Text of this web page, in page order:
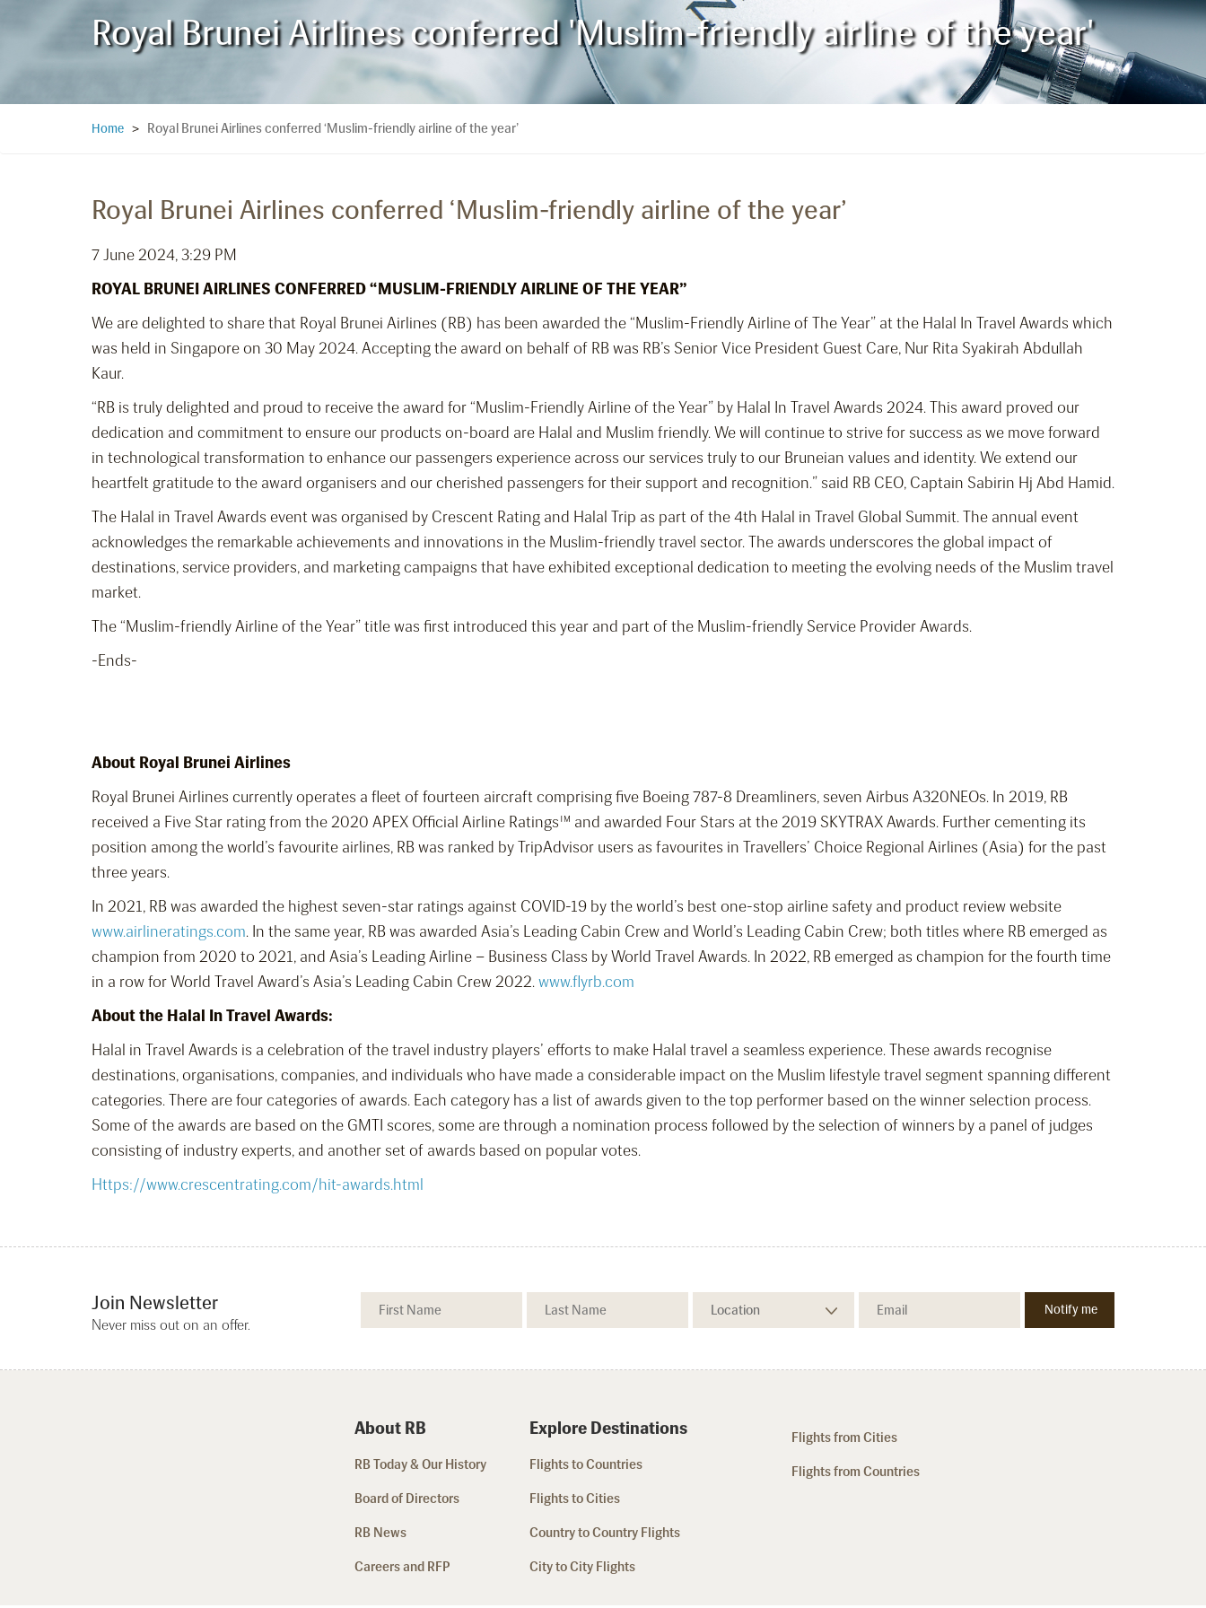
Royal Brunei Airlines conferred 'Muslim-friendly airline of the year'
Home > Royal Brunei Airlines conferred ‘Muslim-friendly airline of the year’
Royal Brunei Airlines conferred ‘Muslim-friendly airline of the year’
7 June 2024, 3:29 PM
ROYAL BRUNEI AIRLINES CONFERRED“MUSLIM-FRIENDLY AIRLINE OF THE YEAR”
We are delighted to share that Royal Brunei Airlines (RB) has been awarded the “Muslim-Friendly Airline of The Year” at the Halal In Travel Awards which
was held in Singapore on 30 May 2024. Accepting the award on behalf of RB was RB’s Senior Vice President Guest Care, Nur Rita Syakirah Abdullah
Kaur.
“RB is truly delighted and proud to receive the award for “Muslim-Friendly Airline of the Year” by Halal In Travel Awards 2024. This award proved our
dedication and commitment to ensure our products on-board are Halal and Muslim friendly. We will continue to strive for success as we move forward
in technological transformation to enhance our passengers experience across our services truly to our Bruneian values and identity. We extend our
heartfelt gratitude to the award organisers and our cherished passengers for their support and recognition.” said RB CEO, Captain Sabirin Hj Abd Hamid.
The Halal in Travel Awards event was organised by Crescent Rating and Halal Trip as part of the 4th Halal in Travel Global Summit. The annual event
acknowledges the remarkable achievements and innovations in the Muslim-friendly travel sector. The awards underscores the global impact of
destinations, service providers, and marketing campaigns that have exhibited exceptional dedication to meeting the evolving needs of the Muslim travel
market.
The “Muslim-friendly Airline of the Year” title was first introduced this year and part of the Muslim-friendly Service Provider Awards.
-Ends-
About Royal Brunei Airlines
Royal Brunei Airlines currently operates a fleet of fourteen aircraft comprising five Boeing 787-8 Dreamliners, seven Airbus A320NEOs. In 2019, RB
received a Five Star rating from the 2020 APEX Official Airline Ratings™ and awarded Four Stars at the 2019 SKYTRAX Awards. Further cementing its
position among the world’s favourite airlines, RB was ranked by TripAdvisor users as favourites in Travellers’ Choice Regional Airlines (Asia) for the past
three years.
In 2021, RB was awarded the highest seven-star ratings against COVID-19 by the world’s best one-stop airline safety and product review website
www.airlineratings.com. In the same year, RB was awarded Asia’s Leading Cabin Crew and World’s Leading Cabin Crew; both titles where RB emerged as
champion from 2020 to 2021, and Asia’s Leading Airline – Business Class by World Travel Awards. In 2022, RB emerged as champion for the fourth time
in a row for World Travel Award’s Asia’s Leading Cabin Crew 2022.www.flyrb.com
About the Halal In Travel Awards:
Halal in Travel Awards is a celebration of the travel industry players’ efforts to make Halal travel a seamless experience. These awards recognise
destinations, organisations, companies, and individuals who have made a considerable impact on the Muslim lifestyle travel segment spanning different
categories. There are four categories of awards. Each category has a list of awards given to the top performer based on the winner selection process.
Some of the awards are based on the GMTI scores, some are through a nomination process followed by the selection of winners by a panel of judges
consisting of industry experts, and another set of awards based on popular votes.
Https://www.crescentrating.com/hit-awards.html
Join Newsletter
Never miss out on an offer.
About RB
RB Today & Our History
Board of Directors
RB News
Careers and RFP
Explore Destinations
Flights to Countries
Flights to Cities
Country to Country Flights
City to City Flights
Flights from Cities
Flights from Countries